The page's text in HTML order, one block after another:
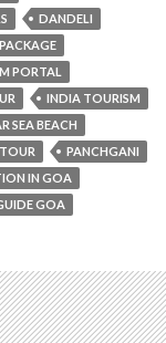
DANDELI
PORTAL
INDIA TOURISM
SEA BEACH
PANCHGANI
IN GOA
GOA